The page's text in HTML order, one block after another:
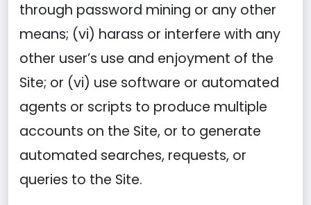
through password mining or any other
means; (vi) harass or interfere with any
other user’s use and enjoyment of the
Site; or (vi) use software or automated
agents or scripts to produce multiple
accounts on the Site, or to generate
automated searches, requests, or
queries to the Site.